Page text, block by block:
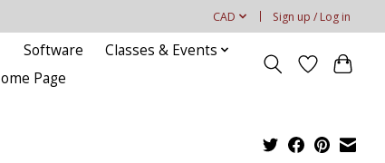
CAD Sign up / Log in
Software
Classes & Events
Page